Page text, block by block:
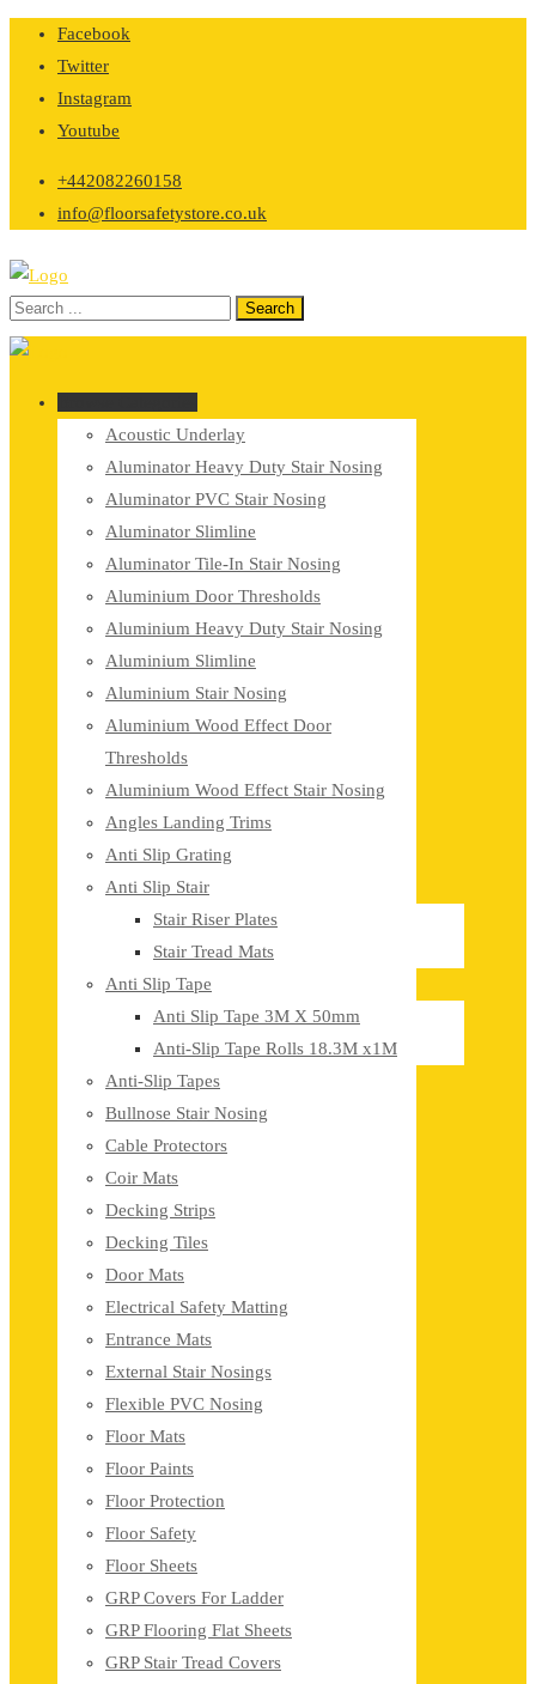
Skip
content
Facebook
Twitter
Instagram
Youtube
+442082260158
info@floorsafetystore.co.uk
Acoustic Underlay
Aluminator Heavy Duty Stair Nosing
Aluminator PVC Stair Nosing
Aluminator Slimline
Aluminator Tile-In Stair Nosing
Aluminium Door Thresholds
Aluminium Heavy Duty Stair Nosing
Aluminium Slimline
Aluminium Stair Nosing
Aluminium Wood Effect Door
Thresholds
Aluminium Wood Effect Stair Nosing
Angles Landing Trims
Anti Slip Grating
Anti Slip Stair
Stair Riser Plates
Stair Tread Mats
Anti Slip Tape
Anti Slip Tape 3M X 50mm
Anti-Slip Tape Rolls 18.3M x1M
Anti-Slip Tapes
Bullnose Stair Nosing
Cable Protectors
Coir Mats
Decking Strips
Decking Tiles
Door Mats
Electrical Safety Matting
Entrance Mats
External Stair Nosings
Flexible PVC Nosing
Floor Mats
Floor Paints
Floor Protection
Floor Safety
Floor Sheets
GRP Covers For Ladder
GRP Flooring Flat Sheets
GRP Stair Tread Covers